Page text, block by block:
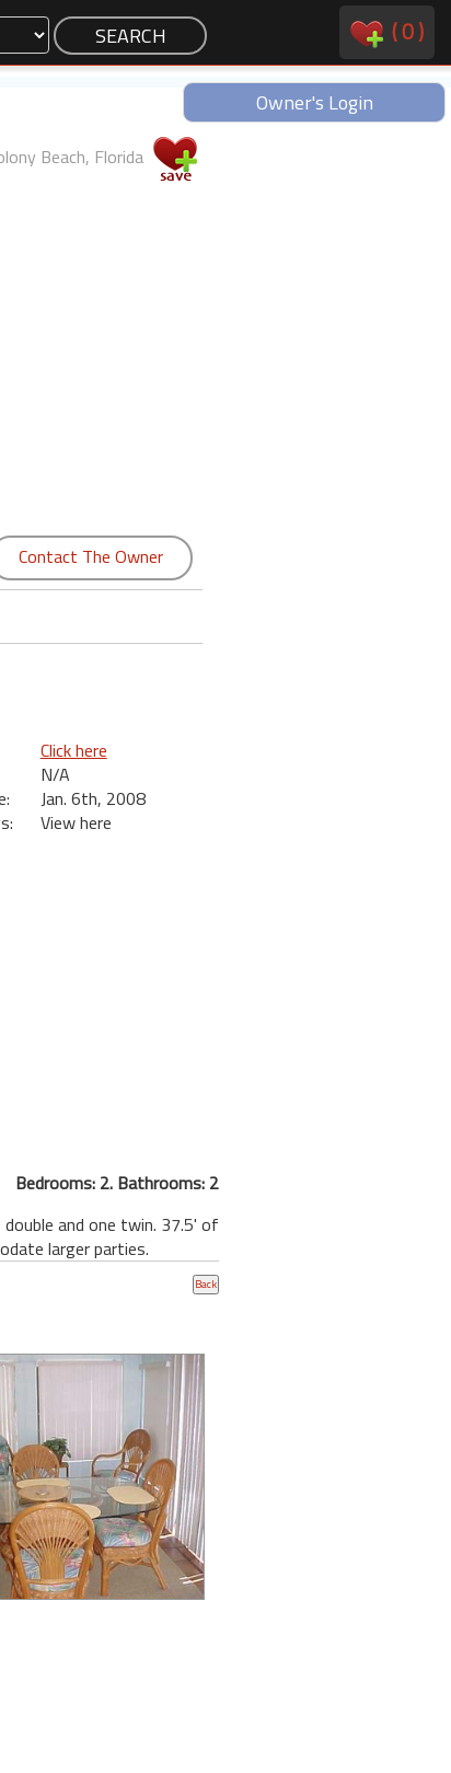
(0)
Owner's Login
Beach, Florida
Contact The Owner
Click here
N/A
Jan. 6th, 2008
View here
Bedrooms: 2. Bathrooms: 2
and one twin. 37.5' of
larger parties.